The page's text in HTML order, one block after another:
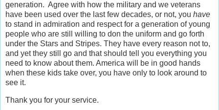
generation. Agree with how the military and we veterans
have been used over the last few decades, or not, you have
to stand in admiration and respect for a generation of young
people who are still willing to don the uniform and go forth
under the Stars and Stripes. They have every reason not to,
and yet they still go and that should tell you everything you
need to know about them. America will be in good hands
when these kids take over, you have only to look around to
see it.
Thank you for your service.